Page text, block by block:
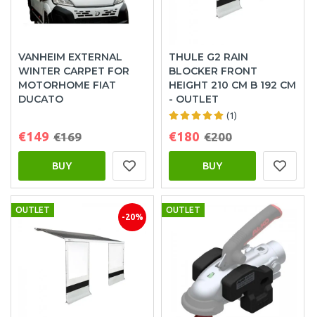
VANHEIM EXTERNAL
WINTER CARPET FOR
MOTORHOME FIAT
DUCATO
€149 €169
BUY
THULE G2 RAIN
BLOCKER FRONT
HEIGHT 210 CM B 192 CM
- OUTLET
(1)
€180 €200
BUY
OUTLET
-20%
OUTLET